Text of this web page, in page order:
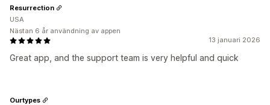
13 januari 2026
Great app, and the support team is very helpful and quick
Resurrection
USA
Nästan 6 år användning av appen
Ourtypes